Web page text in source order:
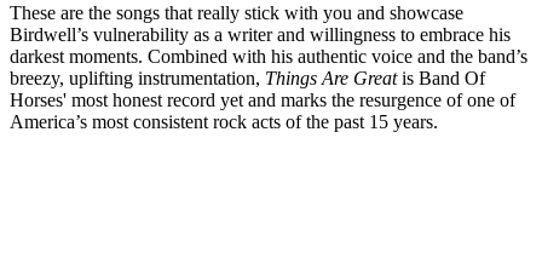
These are the songs that really stick with you and showcase
Birdwell’s vulnerability as a writer and willingness to embrace his
darkest moments. Combined with his authentic voice and the band’s
breezy, uplifting instrumentation, Things Are Greatis Band Of
Horses' most honest record yet and marks the resurgence of one of
America’s most consistent rock acts of the past 15 years.